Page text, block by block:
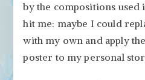
by the compositions used
hit me: maybe I could
with my own and apply
poster to my personal